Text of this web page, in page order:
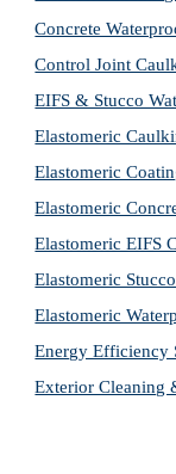
Concrete
Control Joint
EIFS & Stucco
Elastomeric
Elastomeric
Elastomeric
Elastomeric EIFS
Elastomeric
Elastomeric
Energy Efficiency
Exterior Cleaning